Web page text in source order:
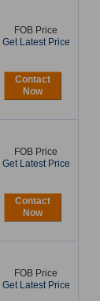
FOB Price
Get Latest Price
Contact
Now
FOB Price
Get Latest Price
Contact
Now
FOB Price
Get Latest Price